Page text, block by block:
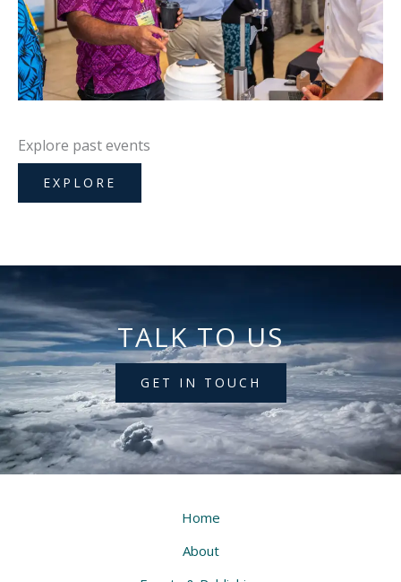
Explore past events
EXPLORE
TALK TO US
GET IN TOUCH
Home
About